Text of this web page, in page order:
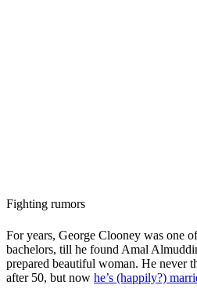
Fighting rumors
For years, George Clooney was one
bachelors, till he found Amal
prepared beautiful woman. He never
after 50, but now he’s (happily?)